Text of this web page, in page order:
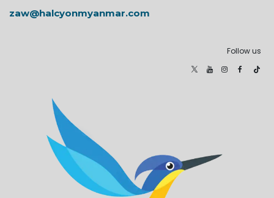
zaw@halcyonmyanmar.com
Follow us